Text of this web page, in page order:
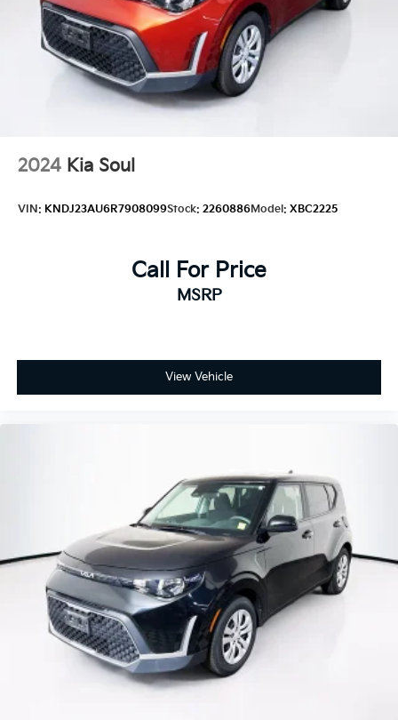
2024 Kia Soul
VIN: KNDJ23AU6R7908099Stock: 2260886Model: XBC2225
Call For Price
MSRP
View Vehicle